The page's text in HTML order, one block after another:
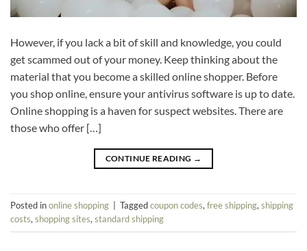
However, if you lack a bit of skill and knowledge, you could
get scammed out of your money. Keep thinking about the
material that you become a skilled online shopper. Before
you shop online, ensure your antivirus software is up to date.
Online shopping is a haven for suspect websites. There are
those who offer […]
CONTINUE READING →
Posted inonline shopping Taggedcoupon codes,free shipping,shipping
costs,shopping sites,standard shipping